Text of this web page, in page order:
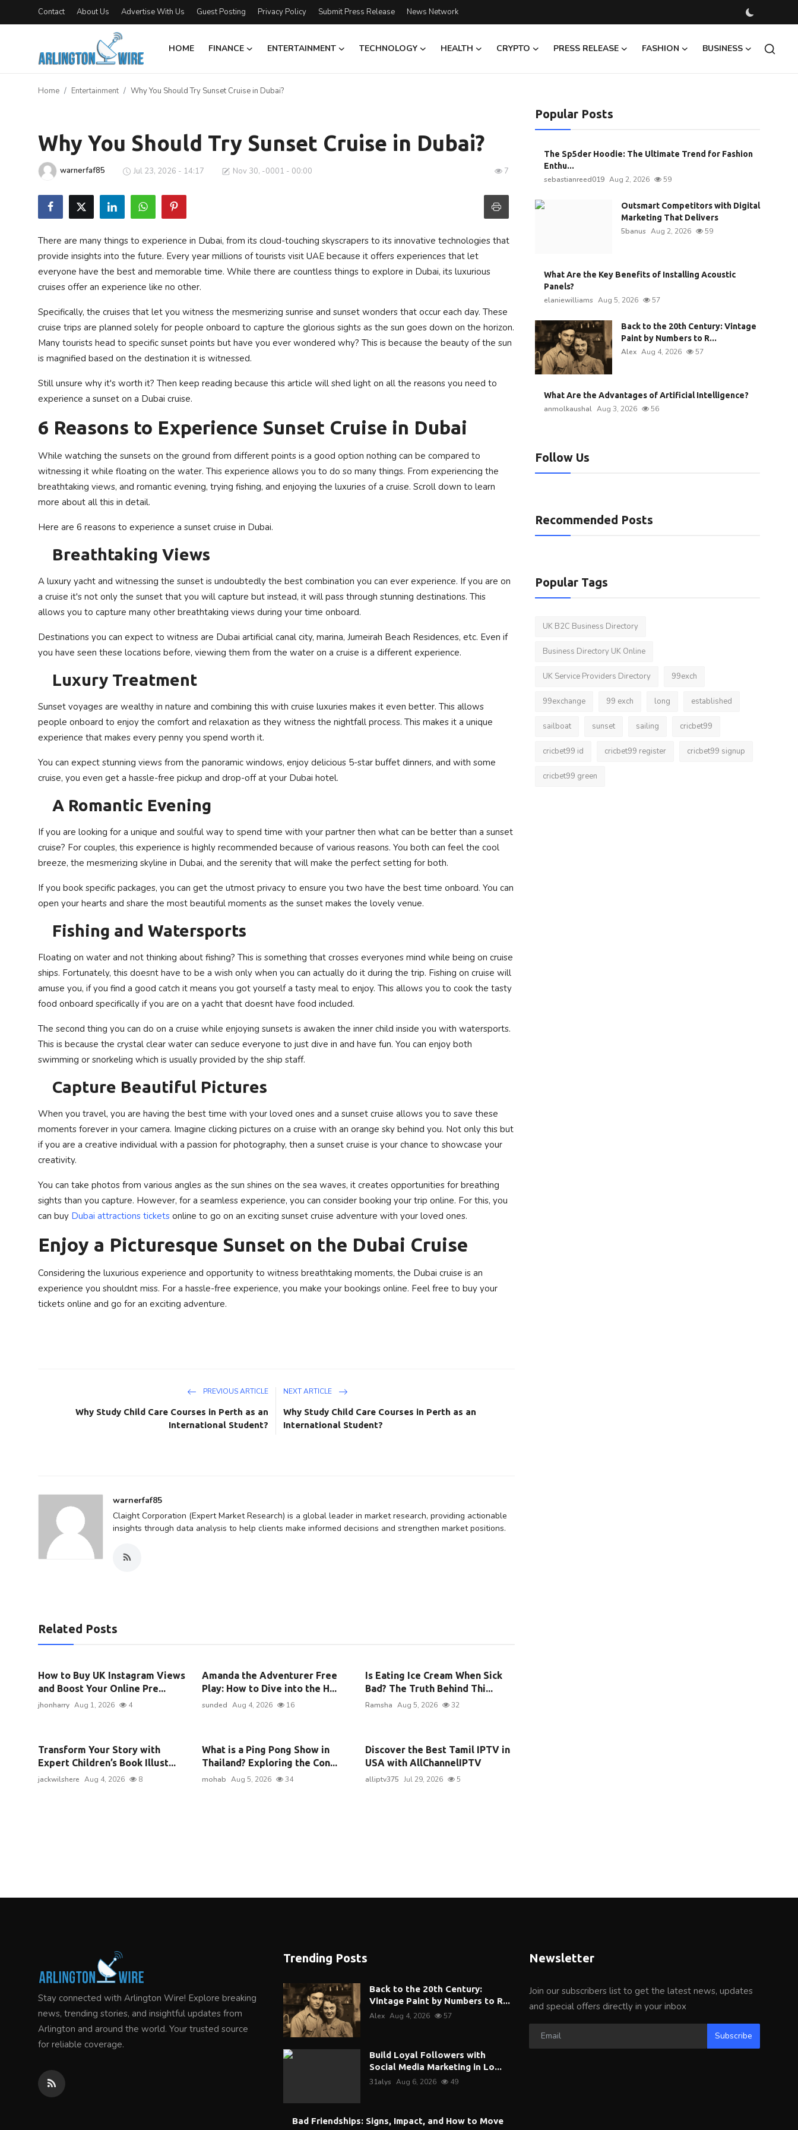
Contact About Us Advertise With Us Guest Posting Privacy Policy Submit Press Release News Network
HOME FINANCE ENTERTAINMENT TECHNOLOGY HEALTH CRYPTO PRESS RELEASE FASHION BUSINESS
About Us
Finance
Advertise With Us
Guest Posting
Entertainment
Technology
Submit Press Release
Press Release
Fashion
Home Entertainment Why You Should Try Sunset Cruise in Dubai?
Why You Should Try Sunset Cruise in Dubai?
warnerfaf85 Jul 23, 2026 - 14:17 Nov 30, -0001 - 00:00 7
There are many things to experience in Dubai, from its cloud-touching skyscrapers to its innovative technologies that
provide insights into the future. Every year millions of tourists visit UAE because it offers experiences that let
everyone have the best and memorable time. While there are countless things to explore in Dubai, its luxurious
cruises offer an experience like no other.
Specifically, the cruises that let you witness the mesmerizing sunrise and sunset wonders that occur each day. These
cruise trips are planned solely for people onboard to capture the glorious sights as the sun goes down on the horizon.
Many tourists head to specific sunset points but have you ever wondered why? This is because the beauty of the sun
is magnified based on the destination it is witnessed.
Still unsure why it's worth it? Then keep reading because this article will shed light on all the reasons you need to
experience a sunset on a Dubai cruise.
6 Reasons to Experience Sunset Cruise in Dubai
While watching the sunsets on the ground from different points is a good option nothing can be compared to
witnessing it while floating on the water. This experience allows you to do so many things. From experiencing the
breathtaking views, and romantic evening, trying fishing, and enjoying the luxuries of a cruise. Scroll down to learn
more about all this in detail.
Here are 6 reasons to experience a sunset cruise in Dubai.
Breathtaking Views
A luxury yacht and witnessing the sunset is undoubtedly the best combination you can ever experience. If you are on
a cruise it's not only the sunset that you will capture but instead, it will pass through stunning destinations. This
allows you to capture many other breathtaking views during your time onboard.
Destinations you can expect to witness are Dubai artificial canal city, marina, Jumeirah Beach Residences, etc. Even if
you have seen these locations before, viewing them from the water on a cruise is a different experience.
Luxury Treatment
Sunset voyages are wealthy in nature and combining this with cruise luxuries makes it even better. This allows
people onboard to enjoy the comfort and relaxation as they witness the nightfall process. This makes it a unique
experience that makes every penny you spend worth it.
You can expect stunning views from the panoramic windows, enjoy delicious 5-star buffet dinners, and with some
cruise, you even get a hassle-free pickup and drop-off at your Dubai hotel.
A Romantic Evening
If you are looking for a unique and soulful way to spend time with your partner then what can be better than a sunset
cruise? For couples, this experience is highly recommended because of various reasons. You both can feel the cool
breeze, the mesmerizing skyline in Dubai, and the serenity that will make the perfect setting for both.
If you book specific packages, you can get the utmost privacy to ensure you two have the best time onboard. You can
open your hearts and share the most beautiful moments as the sunset makes the lovely venue.
Fishing and Watersports
Floating on water and not thinking about fishing? This is something that crosses everyones mind while being on cruise
ships. Fortunately, this doesnt have to be a wish only when you can actually do it during the trip. Fishing on cruise will
amuse you, if you find a good catch it means you got yourself a tasty meal to enjoy. This allows you to cook the tasty
food onboard specifically if you are on a yacht that doesnt have food included.
The second thing you can do on a cruise while enjoying sunsets is awaken the inner child inside you with watersports.
This is because the crystal clear water can seduce everyone to just dive in and have fun. You can enjoy both
swimming or snorkeling which is usually provided by the ship staff.
Capture Beautiful Pictures
When you travel, you are having the best time with your loved ones and a sunset cruise allows you to save these
moments forever in your camera. Imagine clicking pictures on a cruise with an orange sky behind you. Not only this but
if you are a creative individual with a passion for photography, then a sunset cruise is your chance to showcase your
creativity.
You can take photos from various angles as the sun shines on the sea waves, it creates opportunities for breathing
sights than you capture. However, for a seamless experience, you can consider booking your trip online. For this, you
can buy Dubai attractions tickets online to go on an exciting sunset cruise adventure with your loved ones.
Enjoy a Picturesque Sunset on the Dubai Cruise
Considering the luxurious experience and opportunity to witness breathtaking moments, the Dubai cruise is an
experience you shouldnt miss. For a hassle-free experience, you make your bookings online. Feel free to buy your
tickets online and go for an exciting adventure.
PREVIOUS ARTICLE
Why Study Child Care Courses in Perth as an
International Student?
NEXT ARTICLE
Why Study Child Care Courses in Perth as an
International Student?
warnerfaf85
Claight Corporation (Expert Market Research) is a global leader in market research, providing actionable
insights through data analysis to help clients make informed decisions and strengthen market positions.
Related Posts
How to Buy UK Instagram Views
and Boost Your Online Pre...
jhonharry Aug 1, 2026 4
Amanda the Adventurer Free
Play: How to Dive into the H...
sunded Aug 4, 2026 16
Is Eating Ice Cream When Sick
Bad? The Truth Behind Thi...
Ramsha Aug 5, 2026 32
Transform Your Story with
Expert Children’s Book Illust...
jackwilshere Aug 4, 2026 8
What is a Ping Pong Show in
Thailand? Exploring the Con...
mohab Aug 5, 2026 34
Discover the Best Tamil IPTV in
USA with AllChannelIPTV
alliptv375 Jul 29, 2026 5
Popular Posts
The Sp5der Hoodie: The Ultimate Trend for Fashion
Enthu...
sebastianreed019 Aug 2, 2026 59
Outsmart Competitors with Digital
Marketing That Delivers
5banus Aug 2, 2026 59
What Are the Key Benefits of Installing Acoustic
Panels?
elaniewilliams Aug 5, 2026 57
Back to the 20th Century: Vintage
Paint by Numbers to R...
Alex Aug 4, 2026 57
What Are the Advantages of Artificial Intelligence?
anmolkaushal Aug 3, 2026 56
Follow Us
Recommended Posts
Popular Tags
UK B2C Business Directory
Business Directory UK Online
UK Service Providers Directory 99exch
99exchange 99 exch long established
sailboat sunset sailing cricbet99
cricbet99 id cricbet99 register cricbet99 signup
cricbet99 green
Stay connected with Arlington Wire! Explore breaking
news, trending stories, and insightful updates from
Arlington and around the world. Your trusted source
for reliable coverage.
Trending Posts
Back to the 20th Century:
Vintage Paint by Numbers to R...
Alex Aug 4, 2026 57
Build Loyal Followers with
Social Media Marketing in Lo...
31alys Aug 6, 2026 49
Bad Friendships: Signs, Impact, and How to Move
Newsletter
Join our subscribers list to get the latest news, updates
and special offers directly in your inbox
Subscribe